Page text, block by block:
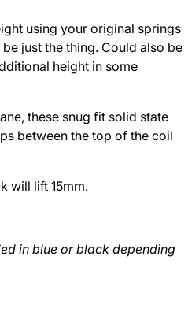
using your original springs
just the thing. Could also be
height in some
these snug fit solid state
between the top of the coil
will lift 15mm.
in blue or black depending